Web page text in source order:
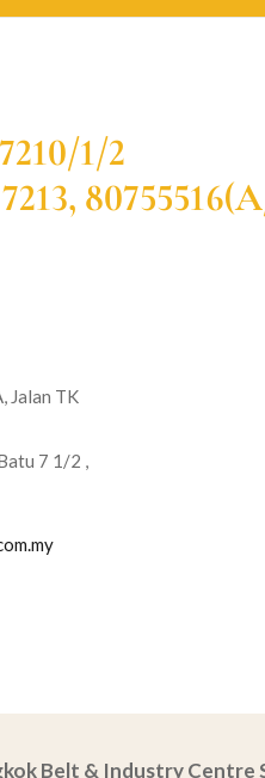
1/2
Jalan TK
7 1/2 ,
Belt & Industry Centre